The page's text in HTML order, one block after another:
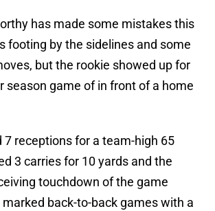
has made some mistakes this
footing by the sidelines and some
but the rookie showed up for
season game of in front of a home
7 receptions for a team-high 65
3 carries for 10 yards and the
touchdown of the game
back-to-back games with a